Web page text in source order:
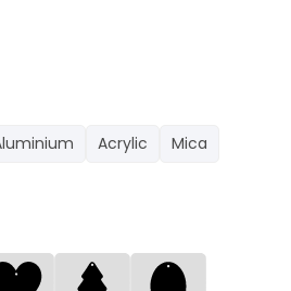
Acrylic
Mica